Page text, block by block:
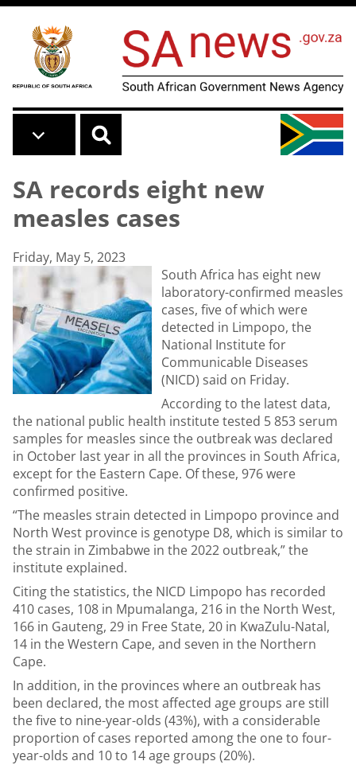
Skip to main content
SA records eight new
measles cases
Friday, May 5, 2023
South Africa has eight new
laboratory-confirmed measles
cases, five of which were
detected in Limpopo, the
National Institute for
Communicable Diseases
(NICD) said on Friday.
According to the latest data,
the national public health institute tested 5 853 serum
samples for measles since the outbreak was declared
in October last year in all the provinces in South Africa,
except for the Eastern Cape. Of these, 976 were
confirmed positive.
“The measles strain detected in Limpopo province and
North West province is genotype D8, which is similar to
the strain in Zimbabwe in the 2022 outbreak,” the
institute explained.
Citing the statistics, the NICD Limpopo has recorded
410 cases, 108 in Mpumalanga, 216 in the North West,
166 in Gauteng, 29 in Free State, 20 in KwaZulu-Natal,
14 in the Western Cape, and seven in the Northern
Cape.
In addition, in the provinces where an outbreak has
been declared, the most affected age groups are still
the five to nine-year-olds (43%), with a considerable
proportion of cases reported among the one to four-
year-olds and 10 to 14 age groups (20%).